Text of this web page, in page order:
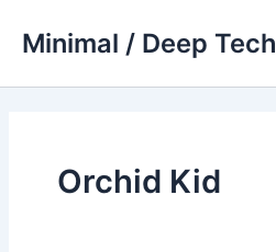
Minimal / Deep Tech
Orchid Kid